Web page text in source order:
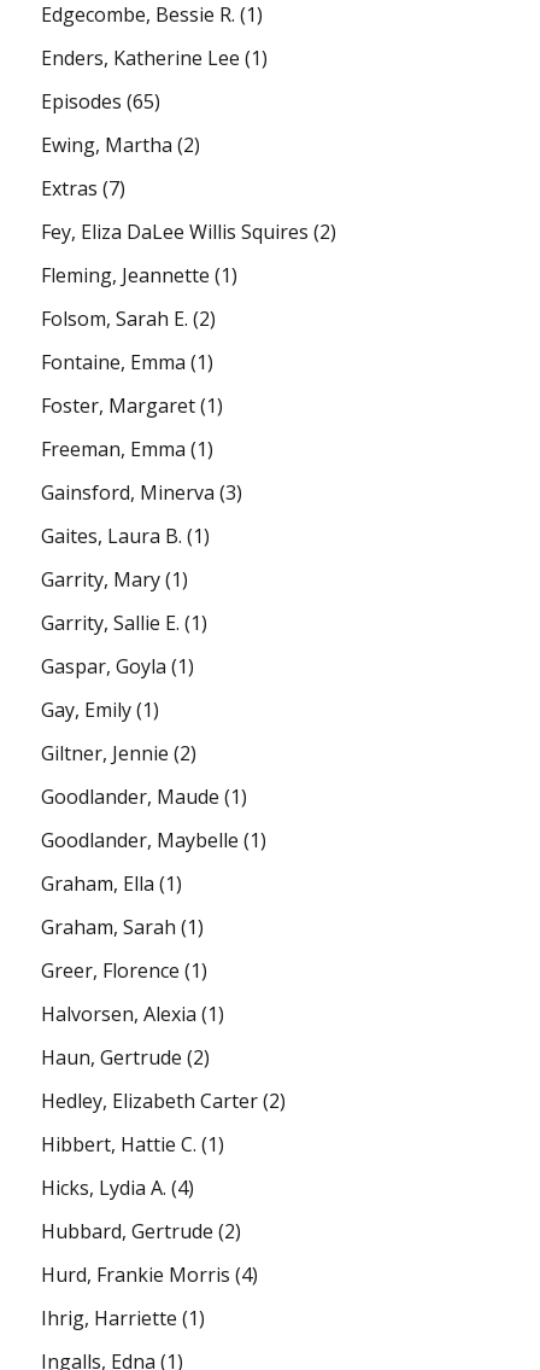
Edgecombe, Bessie R. (1)
Enders, Katherine Lee (1)
Episodes (65)
Ewing, Martha (2)
Extras (7)
Fey, Eliza DaLee Willis Squires (2)
Fleming, Jeannette (1)
Folsom, Sarah E. (2)
Fontaine, Emma (1)
Foster, Margaret(1)
Freeman, Emma (1)
Gainsford, Minerva (3)
Gaites, Laura B. (1)
Garrity, Mary(1)
Garrity, Sallie E. (1)
Gaspar, Goyla (1)
Gay, Emily(1)
Giltner, Jennie (2)
Goodlander, Maude (1)
Goodlander, Maybelle (1)
Graham, Ella (1)
Graham, Sarah (1)
Greer, Florence (1)
Halvorsen, Alexia (1)
Haun, Gertrude (2)
Hedley, Elizabeth Carter(2)
Hibbert, Hattie C. (1)
Hicks, Lydia A. (4)
Hubbard, Gertrude (2)
Hurd, Frankie Morris (4)
Ihrig, Harriette (1)
Ingalls, Edna (1)